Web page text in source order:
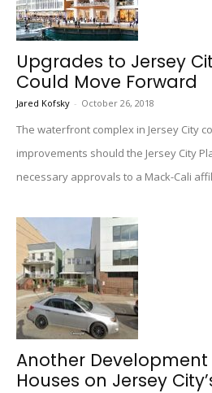
Upgrades to Jersey
Could Move Forward
Jared Kofsky - October 26, 2018
The waterfront complex in Jersey City
improvements should the Jersey City
necessary approvals to a Mack-Cali
Another
Houses on Jersey